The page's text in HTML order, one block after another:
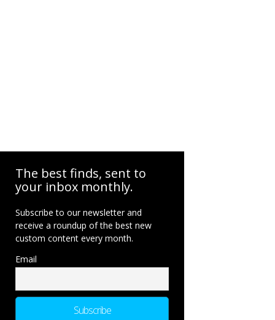
The best finds, sent to
your inbox monthly.
Subscribe to our newsletter and
receive a roundup of the best new
custom content every month.
Email